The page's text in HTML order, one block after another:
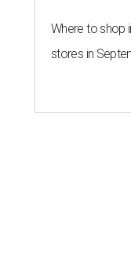
Where to shop
stores in